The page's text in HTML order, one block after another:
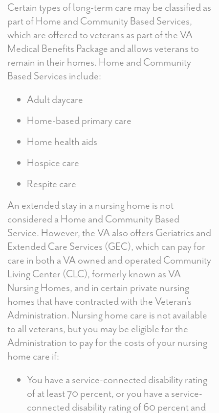
Certain types of long-term care may be classified as
part of Home and Community Based Services,
which are offered to veterans as part of the VA
Medical Benefits Package and allows veterans to
remain in their homes. Home and Community
Based Services include:
Adult daycare
Home-based primary care
Home health aids
Hospice care
Respite care
An extended stay in a nursing home is not
considered a Home and Community Based
Service. However, the VA also offers Geriatrics and
Extended Care Services (GEC), which can pay for
care in both a VA owned and operated Community
Living Center (CLC), formerly known as VA
Nursing Homes, and in certain private nursing
homes that have contracted with the Veteran’s
Administration. Nursing home care is not available
to all veterans, but you may be eligible for the
Administration to pay for the costs of your nursing
home care if:
You have a service-connected disability rating
of at least 70 percent, or you have a service-
connected disability rating of 60 percent and